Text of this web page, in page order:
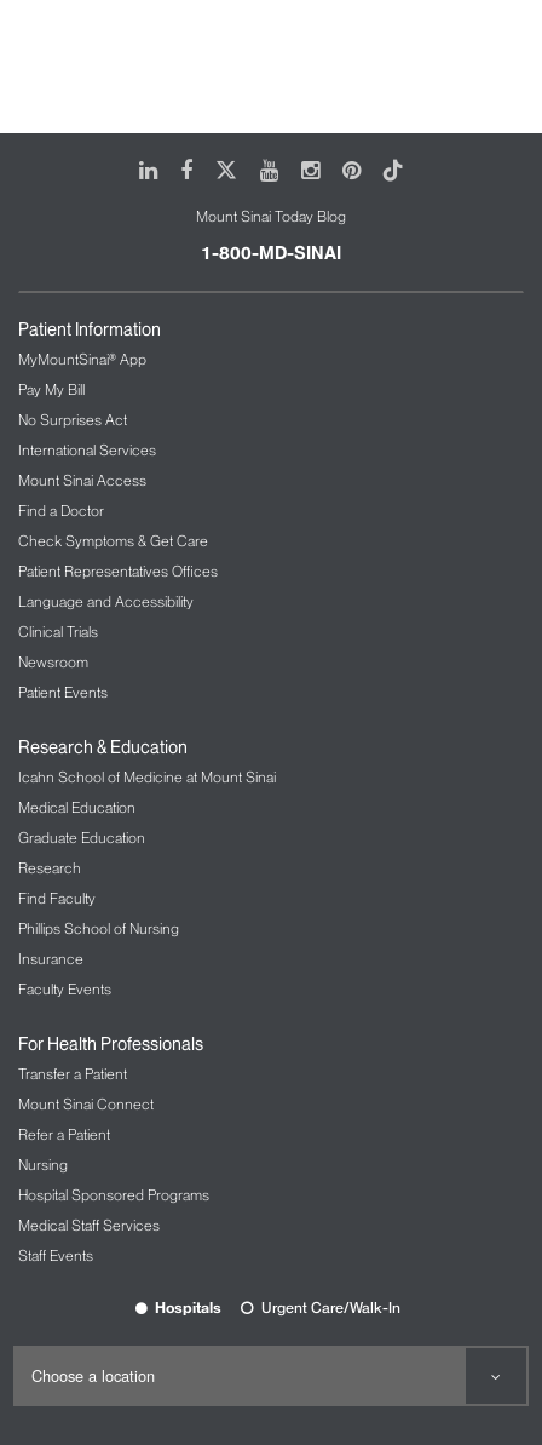
LinkedIn
FacebookYoutubeInstagram
Pinterest
Tiktok
Mount Sinai Today Blog
1-800-MD-SINAI
Patient Information
MyMountSinai® App
Pay My Bill
No Surprises Act
International Services
Mount Sinai Access
Find a Doctor
Check Symptoms & Get Care
Patient Representatives Offices
Language and Accessibility
Clinical Trials
Newsroom
Patient Events
Research & Education
Icahn School of Medicine at Mount Sinai
Medical Education
Graduate Education
Research
Find Faculty
Phillips School of Nursing
Insurance
Faculty Events
For Health Professionals
Transfer a Patient
Mount Sinai Connect
Refer a Patient
Nursing
Hospital Sponsored Programs
Medical Staff Services
Staff Events
Hospitals Urgent Care/Walk-In